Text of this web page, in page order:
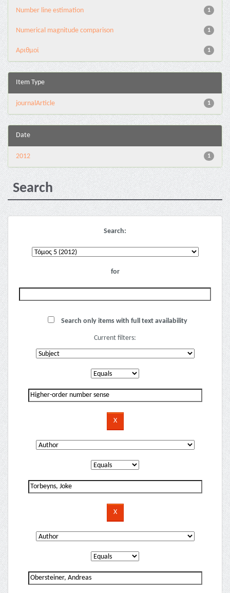
1
Number line estimation
1
Numerical magnitude comparison
1
Αριθμοί
Item Type
1
journalArticle
Date
1
2012
Search
Search:
for
Search only items with full text availability
Current filters: